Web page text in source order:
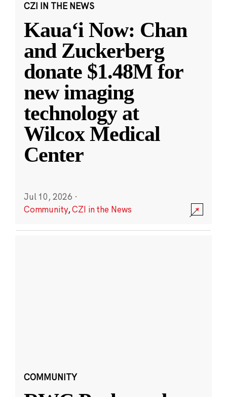
CZI IN THE NEWS
Kauaʻi Now: Chan
and Zuckerberg
donate $1.48M for
new imaging
technology at
Wilcox Medical
Center
Jul 10, 2026 ·
Community,CZI in the News
COMMUNITY